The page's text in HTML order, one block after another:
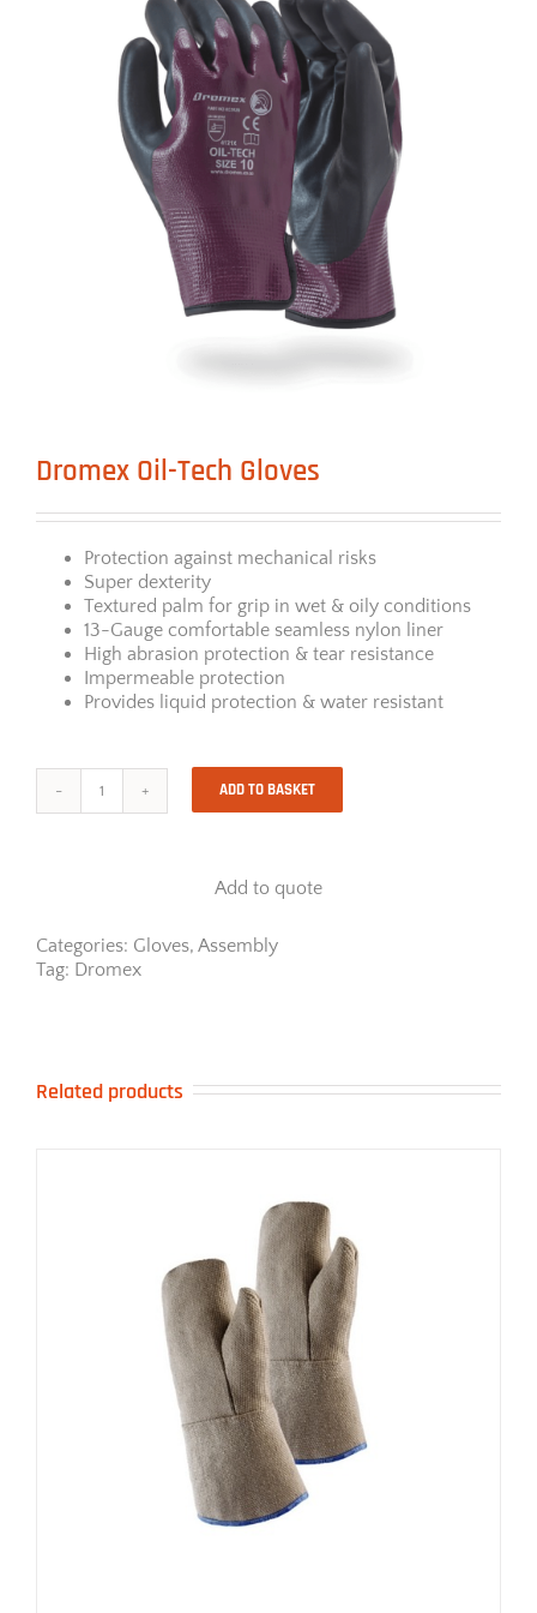
Dromex Oil-Tech Gloves
Protection against mechanical risks
Super dexterity
Textured palm for grip in wet & oily conditions
13-Gauge comfortable seamless nylon liner
High abrasion protection & tear resistance
Impermeable protection
Provides liquid protection & water resistant
Dromex
ADD TO BASKET
Add to quote
Categories: Gloves, Assembly
Tag: Dromex
Related products